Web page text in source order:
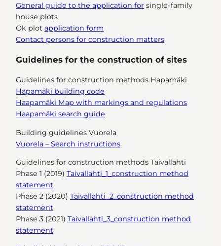
General guide to the application for single-family
house plots
Ok plot application form
Contact persons for construction matters
Guidelines for the construction of sites
Guidelines for construction methods Hapamäki
Hapamäki building code
Haapamäki Map with markings and regulations
Haapamäki search guide
Building guidelines Vuorela
Vuorela – Search instructions
Guidelines for construction methods Taivallahti
Phase 1 (2019) Taivallahti_1_construction method
statement
Phase 2 (2020) Taivallahti_2_construction method
statement
Phase 3 (2021) Taivallahti_3_construction method
statement